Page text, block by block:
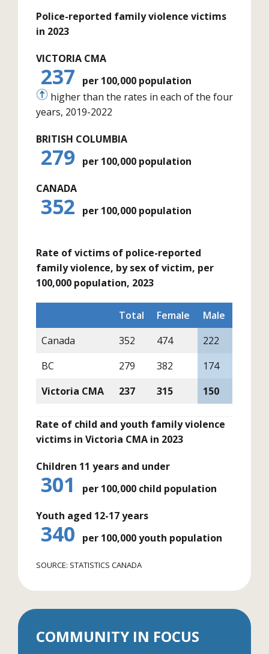
Police-reported family violence victims
in 2023
VICTORIA CMA
237
per 100,000 population
higher than the rates in each of the four
years, 2019-2022
BRITISH COLUMBIA
279 per 100,000 population
CANADA
352 per 100,000 population
Rate of victims of police-reported
family violence, by sex of victim, per
100,000 population, 2023
Total Female
Male
Canada
352 474
222
BC
279 382
174
Victoria CMA
237 315 150
Rate of child and youth family violence
victims in Victoria CMA in 2023
Children 11 years and under
301 per 100,000 child population
Youth aged 12-17 years
340 per 100,000 youth population
SOURCE: STATISTICS CANADA
COMMUNITY IN FOCUS